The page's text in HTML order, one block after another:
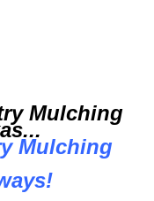
Mulching
Mulching